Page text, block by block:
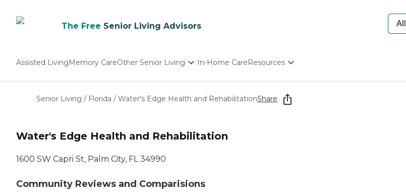
The Free Senior Living Advisors
Assisted LivingMemory CareOther Senior Living
Nursing Homes
In-Home CareResources
Starting The Conversation
How To Find Senior Living
Senior Living / Florida / Water's Edge Health and RehabilitationShare
Water's Edge Health and Rehabilitation
1600 SW Capri St, Palm City, FL 34990
Community Reviews and Comparisions